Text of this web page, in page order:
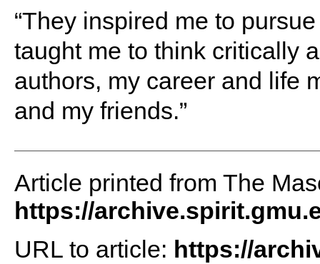
“They inspired me to
taught me to think critically
authors, my career and life
and my friends.”
Article printed from The
https://
URL to article: https://